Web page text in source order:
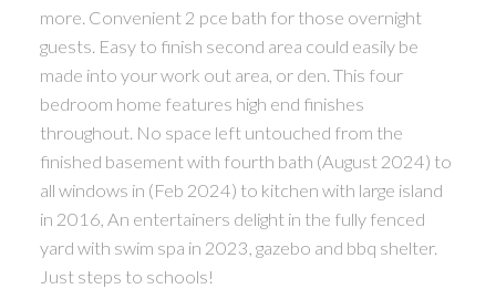
more. Convenient 2 pce bath for those overnight
guests. Easy to finish second area could easily be
made into your work out area, or den. This four
bedroom home features high end finishes
throughout. No space left untouched from the
finished basement with fourth bath (August 2024) to
all windows in (Feb 2024) to kitchen with large island
in 2016, An entertainers delight in the fully fenced
yard with swim spa in 2023, gazebo and bbq shelter.
Just steps to schools!